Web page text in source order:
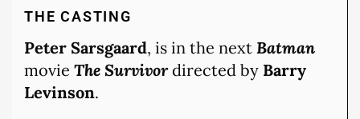
THE CASTING
Peter Sarsgaard, is in the next Batman
movie The Survivordirected by Barry
Levinson.